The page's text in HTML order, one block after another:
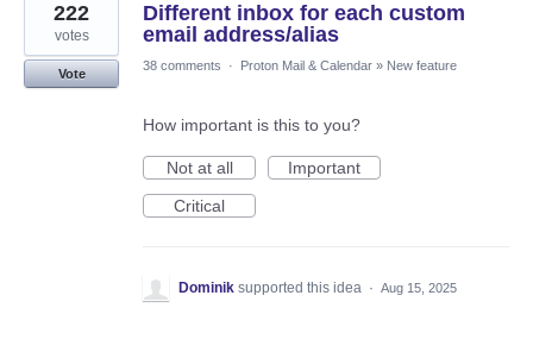
Different inbox for each custom
email address/alias
222
votes
Vote
38 comments · Proton Mail & Calendar » New feature
How important is this to you?
Not at all
Important
Critical
Dominik supported this idea · Aug 15, 2025